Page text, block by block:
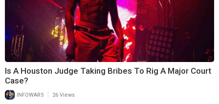
Is A Houston Judge Taking Bribes To Rig A Major Court
Case?
INFOWARS 26 Views